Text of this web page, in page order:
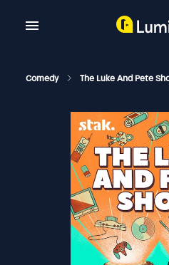
Comedy The Luke And Pete